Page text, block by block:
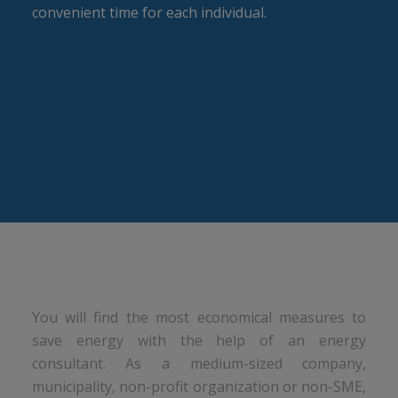
convenient time for each individual.
You will find the most economical measures to
save energy with the help of an energy
consultant. As a medium-sized company,
municipality, non-profit organization or non-SME,